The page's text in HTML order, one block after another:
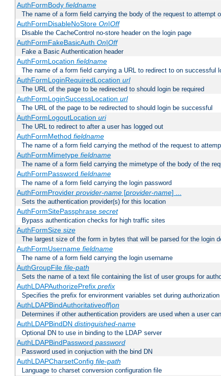
AuthFormBody fieldname
The name of a form field carrying the body of the request to attempt
AuthFormDisableNoStore On|Off
Disable the CacheControl no-store header on the login page
AuthFormFakeBasicAuth On|Off
Fake a Basic Authentication header
AuthFormLocation fieldname
The name of a form field carrying a URL to redirect to on successful
AuthFormLoginRequiredLocation url
The URL of the page to be redirected to should login be required
AuthFormLoginSuccessLocation url
The URL of the page to be redirected to should login be successful
AuthFormLogoutLocation uri
The URL to redirect to after a user has logged out
AuthFormMethod fieldname
The name of a form field carrying the method of the request to
AuthFormMimetype fieldname
The name of a form field carrying the mimetype of the body of the
AuthFormPassword fieldname
The name of a form field carrying the login password
AuthFormProvider provider-name[provider-name] ...
Sets the authentication provider(s) for this location
AuthFormSitePassphrase secret
Bypass authentication checks for high traffic sites
AuthFormSize size
The largest size of the form in bytes that will be parsed for the login
AuthFormUsername fieldname
The name of a form field carrying the login username
AuthGroupFile file-path
Sets the name of a text file containing the list of user groups for
AuthLDAPAuthorizePrefix prefix
Specifies the prefix for environment variables set during authorization
AuthLDAPBindAuthoritativeoff|on
Determines if other authentication providers are used when a user
AuthLDAPBindDN distinguished-name
Optional DN to use in binding to the LDAP server
AuthLDAPBindPassword password
Password used in conjuction with the bind DN
AuthLDAPCharsetConfig file-path
Language to charset conversion configuration file